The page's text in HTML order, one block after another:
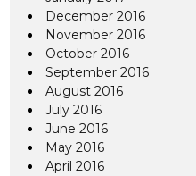
December 2016
November 2016
October 2016
September 2016
August 2016
July 2016
June 2016
May 2016
April 2016